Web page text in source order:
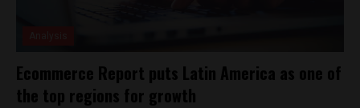
Ecommerce Report puts Latin America as one of
the top regions for growth